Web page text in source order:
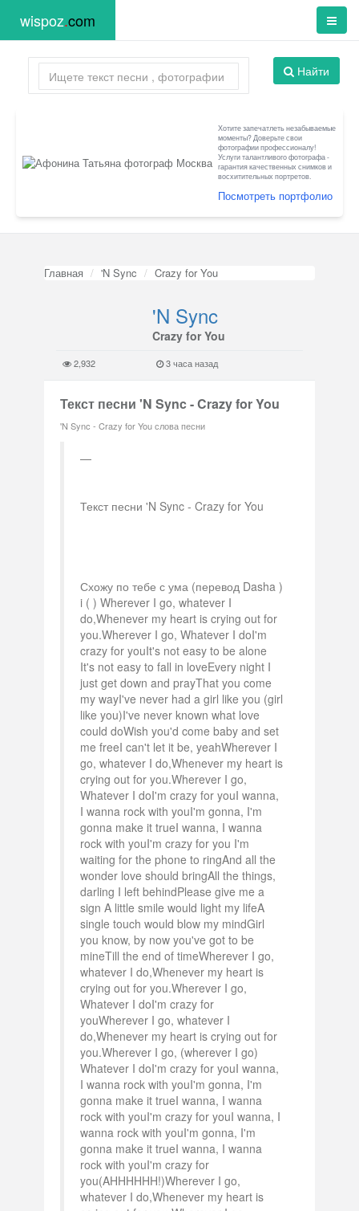
wispoz.com
Найти
Хотите запечатлеть незабываемые
моменты? Доверьте свои
фотографии профессионалу!
Услуги талантливого фотографа -
гарантия качественных снимков и
восхитительных портретов.
Посмотреть портфолио
Главная 'N Sync Crazy for You
'N Sync
Crazy for You
2,932 3 часа назад
Текст песни 'N Sync - Crazy for You
'N Sync - Crazy for You слова песни
Текст песни 'N Sync - Crazy for You
Схожу по тебе с ума (перевод Dasha )
i ( ) Wherever I go, whatever I
do,Whenever my heart is crying out for
you.Wherever I go, Whatever I doI'm
crazy for youIt's not easy to be alone
It's not easy to fall in loveEvery night I
just get down and prayThat you come
my wayI've never had a girl like you (girl
like you)I've never known what love
could doWish you'd come baby and set
me freeI can't let it be, yeahWherever I
go, whatever I do,Whenever my heart is
crying out for you.Wherever I go,
Whatever I doI'm crazy for youI wanna,
I wanna rock with youI'm gonna, I'm
gonna make it trueI wanna, I wanna
rock with youI'm crazy for you I'm
waiting for the phone to ringAnd all the
wonder love should bringAll the things,
darling I left behindPlease give me a
sign A little smile would light my lifeA
single touch would blow my mindGirl
you know, by now you've got to be
mineTill the end of timeWherever I go,
whatever I do,Whenever my heart is
crying out for you.Wherever I go,
Whatever I doI'm crazy for
youWherever I go, whatever I
do,Whenever my heart is crying out for
you.Wherever I go, (wherever I go)
Whatever I doI'm crazy for youI wanna,
I wanna rock with youI'm gonna, I'm
gonna make it trueI wanna, I wanna
rock with youI'm crazy for youI wanna, I
wanna rock with youI'm gonna, I'm
gonna make it trueI wanna, I wanna
rock with youI'm crazy for
you(AHHHHHH!)Wherever I go,
whatever I do,Whenever my heart is